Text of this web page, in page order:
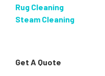
Rug Cleaning
Steam Cleaning
Get A Quote